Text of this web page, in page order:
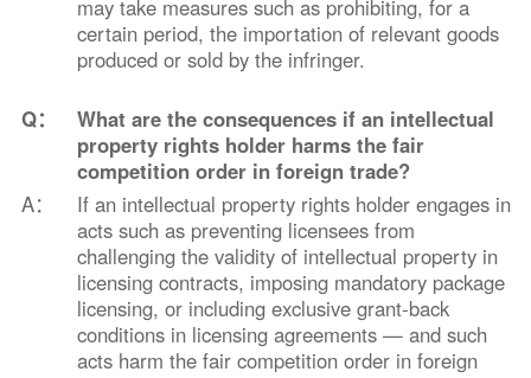
may take measures such as prohibiting, for a
certain period, the importation of relevant goods
produced or sold by the infringer.
Q：
What are the consequences if an intellectual
property rights holder harms the fair
competition order in foreign trade?
A：
If an intellectual property rights holder engages in
acts such as preventing licensees from
challenging the validity of intellectual property in
licensing contracts, imposing mandatory package
licensing, or including exclusive grant-back
conditions in licensing agreements — and such
acts harm the fair competition order in foreign